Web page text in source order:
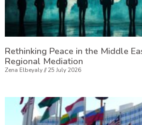
Rethinking Peace in the Middle
Regional Mediation
Zena Elbeyaly 25 July 2026